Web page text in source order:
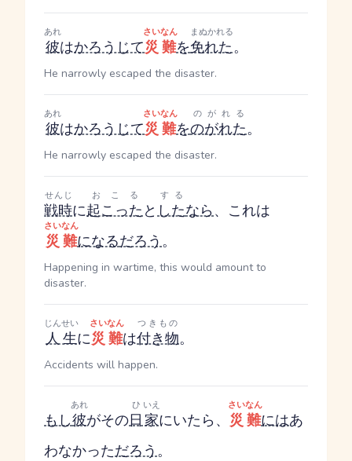
彼
あれ
はかろうじて災難
さいなん
を免れた
まぬかれる
。
He narrowly escaped the disaster.
彼
あれ
はかろうじて災難
さいなん
をのがれた
のがれる
。
He narrowly escaped the disaster.
戦時
せんじ
に起こった
おこる
とした
する
なら、これは
災難
さいなん
になるだろう。
Happening in wartime, this would amount to
disaster.
人生
じんせい
に災難
さいなん
は付き物
つきもの
。
Accidents will happen.
もし彼
あれ
がその日
ひ
家
いえ
にいたら、 災難
さいなん
にはあ
わなかっただろう。